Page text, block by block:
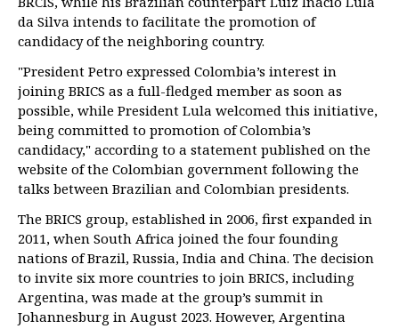
da Silva intends to facilitate the promotion of
candidacy of the neighboring country.
"President Petro expressed Colombia’s interest in
joining BRICS as a full-fledged member as soon as
possible, while President Lula welcomed this initiative,
being committed to promotion of Colombia’s
candidacy," according to a statement published on the
website of the Colombian government following the
talks between Brazilian and Colombian presidents.
The BRICS group, established in 2006, first expanded in
2011, when South Africa joined the four founding
nations of Brazil, Russia, India and China. The decision
to invite six more countries to join BRICS, including
Argentina, was made at the group’s summit in
Johannesburg in August 2023. However, Argentina